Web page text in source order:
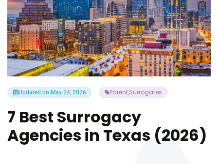
Updated on May 24, 2026 Parent,Surrogates
7 Best Surrogacy
Agencies in Texas (2026)